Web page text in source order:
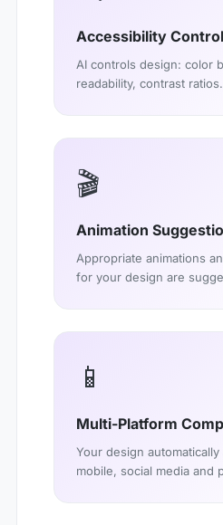
Accessibility Control
AI controls design: color
readability, contrast ratios.
🎬
Animation
Appropriate animations
for your design are
📱
Multi-Platform
Your design
mobile, social media and